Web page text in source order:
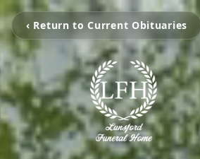
‹ Return to Current Obituaries